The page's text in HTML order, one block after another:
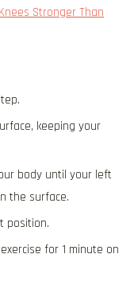
Stronger Than
keeping your
body until your left
the surface.
position.
for 1 minute on